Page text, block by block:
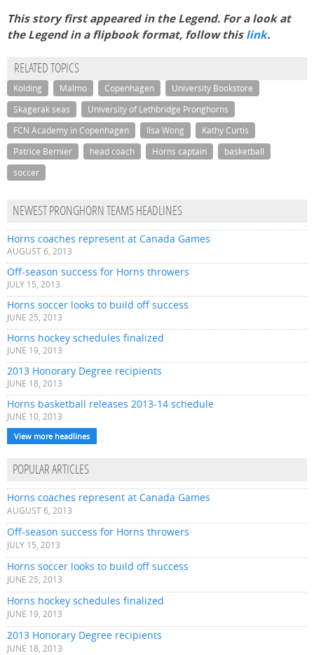
This story first appeared in the Legend. For a look at
the Legend in a flipbook format, follow thislink.
RELATED TOPICS
Kolding Malmo Copenhagen
University Bookstore
Skagerak seas
University of Lethbridge Pronghorns
FCN Academy in Copenhagen
Ilsa Wong
Kathy Curtis
Patrice Bernier
head coach Horns captain
basketball
soccer
NEWEST PRONGHORN TEAMS HEADLINES
Horns coaches represent at Canada Games
AUGUST 6, 2013
Off-season success for Horns throwers
JULY 15, 2013
Horns soccer looks to build off success
JUNE 25, 2013
Horns hockey schedules finalized
JUNE 19, 2013
2013 Honorary Degree recipients
JUNE 18, 2013
Horns basketball releases 2013-14 schedule
JUNE 10, 2013
View more headlines
POPULAR ARTICLES
Horns coaches represent at Canada Games
AUGUST 6, 2013
Off-season success for Horns throwers
JULY 15, 2013
Horns soccer looks to build off success
JUNE 25, 2013
Horns hockey schedules finalized
JUNE 19, 2013
2013 Honorary Degree recipients
JUNE 18, 2013